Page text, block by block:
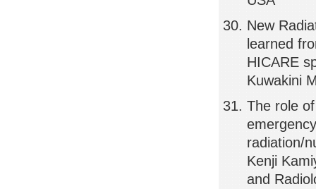
New
learned
HICARE
Kuwakini
The role
radiation/
Kenji
and